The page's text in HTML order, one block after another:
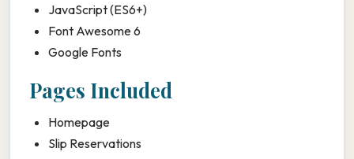
JavaScript (ES6+)
Font Awesome 6
Google Fonts
Pages Included
Homepage
Slip Reservations